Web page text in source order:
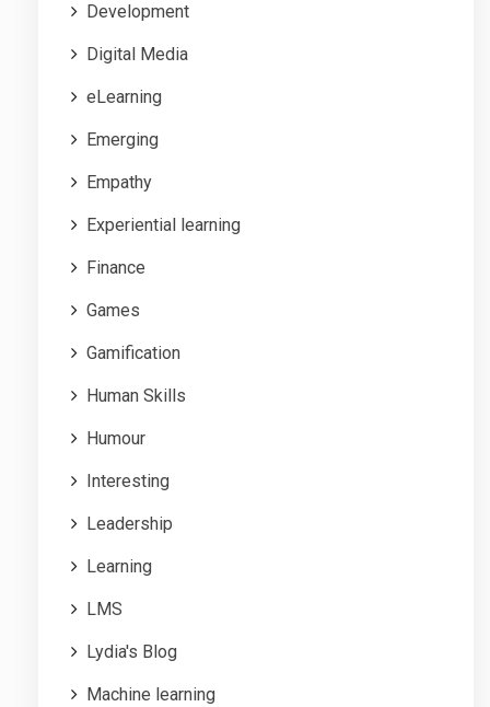
Development
Digital Media
eLearning
Emerging
Empathy
Experiential learning
Finance
Games
Gamification
Human Skills
Humour
Interesting
Leadership
Learning
LMS
Lydia's Blog
Machine learning